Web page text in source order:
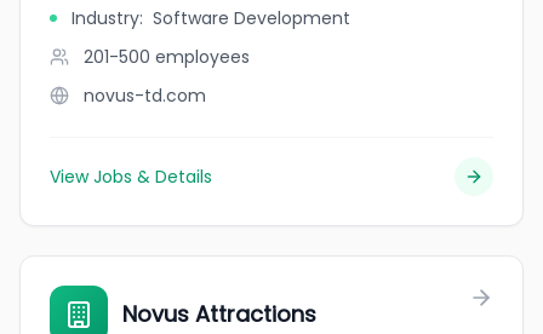
Industry: Software Development
201-500 employees
novus-td.com
View Jobs & Details
Novus Attractions